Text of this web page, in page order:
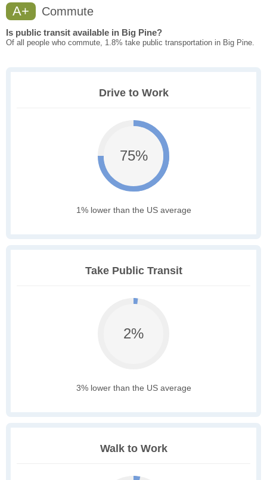
A+ Commute
Is public transit available in Big Pine?
Of all people who commute, 1.8% take public transportation in Big Pine.
Drive to Work
75%
1% lower than the US average
Take Public Transit
2%
3% lower than the US average
Walk to Work